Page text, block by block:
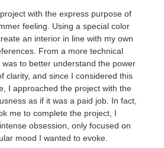
with the express purpose of
feeling. Using a special color
an interior in line with my own
From a more technical
to better understand the power
clarity, and since I considered this
I approached the project with the
as if it was a paid job. In fact,
me to complete the project, I
obsession, only focused on
mood I wanted to evoke.